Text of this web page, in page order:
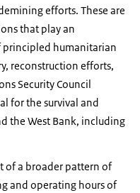
efforts. These are
that play an
principled humanitarian
reconstruction efforts,
Security Council
for the survival and
the West Bank, including
of a broader pattern of
and operating hours of